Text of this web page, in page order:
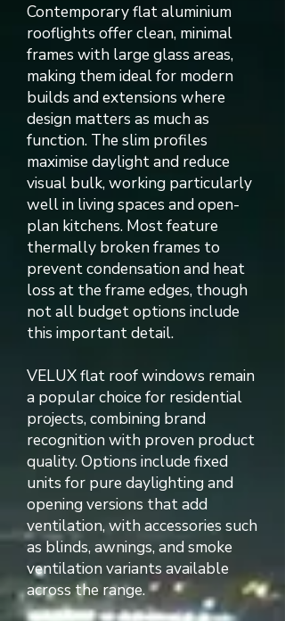
Contemporary flat aluminium
rooflights offer clean, minimal
frames with large glass areas,
making them ideal for modern
builds and extensions where
design matters as much as
function. The slim profiles
maximise daylight and reduce
visual bulk, working particularly
well in living spaces and open-
plan kitchens. Most feature
thermally broken frames to
prevent condensation and heat
loss at the frame edges, though
not all budget options include
this important detail.
VELUX flat roof windows remain
a popular choice for residential
projects, combining brand
recognition with proven product
quality. Options include fixed
units for pure daylighting and
opening versions that add
ventilation, with accessories such
as blinds, awnings, and smoke
ventilation variants available
across the range.